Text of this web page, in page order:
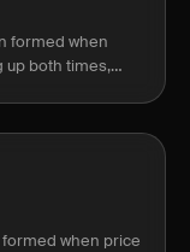
formed when
up both times,
when price